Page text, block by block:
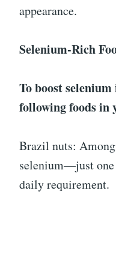
appearance.
Selenium-Rich
To boost
following foods in
Brazil nuts:
selenium—just one
daily requirement.